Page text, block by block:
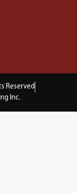
Reserved
Inc.